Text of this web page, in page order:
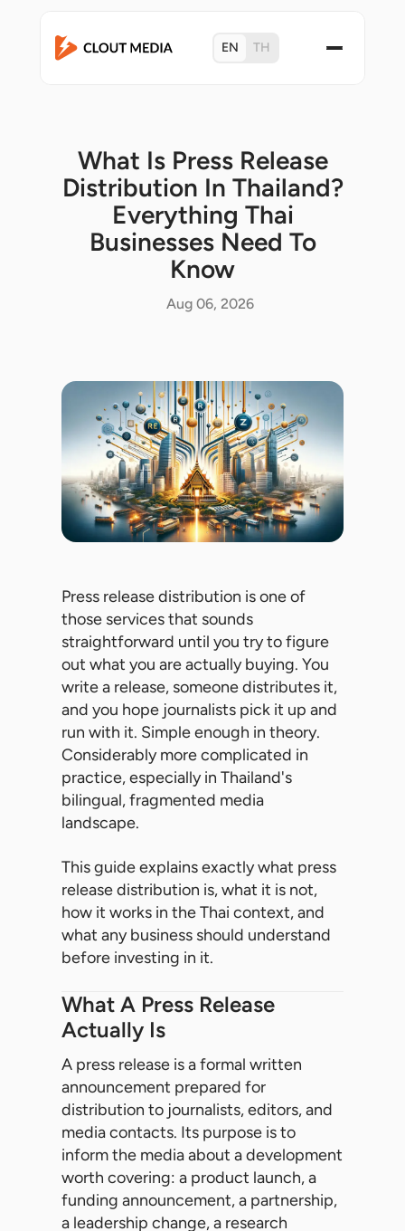
EN TH
What Is Press Release
Distribution In Thailand?
Everything Thai
Businesses Need To
Know
Aug 06, 2026
Press release distribution is one of
those services that sounds
straightforward until you try to figure
out what you are actually buying. You
write a release, someone distributes it,
and you hope journalists pick it up and
run with it. Simple enough in theory.
Considerably more complicated in
practice, especially in Thailand's
bilingual, fragmented media
landscape.
This guide explains exactly what press
release distribution is, what it is not,
how it works in the Thai context, and
what any business should understand
before investing in it.
What A Press Release
Actually Is
A press release is a formal written
announcement prepared for
distribution to journalists, editors, and
media contacts. Its purpose is to
inform the media about a development
worth covering: a product launch, a
funding announcement, a partnership,
a leadership change, a research